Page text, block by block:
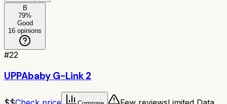
B
79%
Good
16 opinions
#22
UPPAbaby G-Link 2